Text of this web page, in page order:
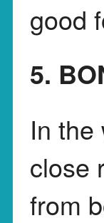
good
5.
In
close
from